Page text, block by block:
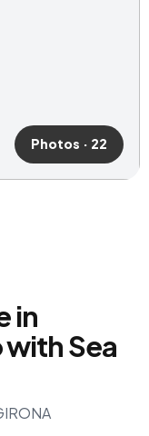
Photos · 22
in
Sea